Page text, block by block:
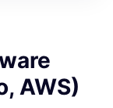
AWS)